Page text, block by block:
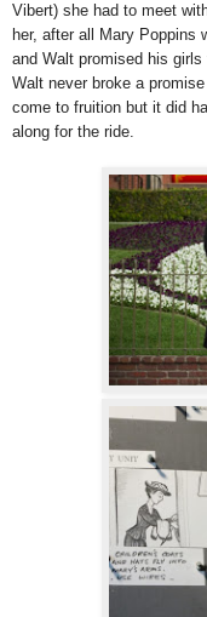
Vibert) she had to meet
her, after all Mary Poppins
and Walt promised his
Walt never broke a
come to fruition but it did
along for the ride.